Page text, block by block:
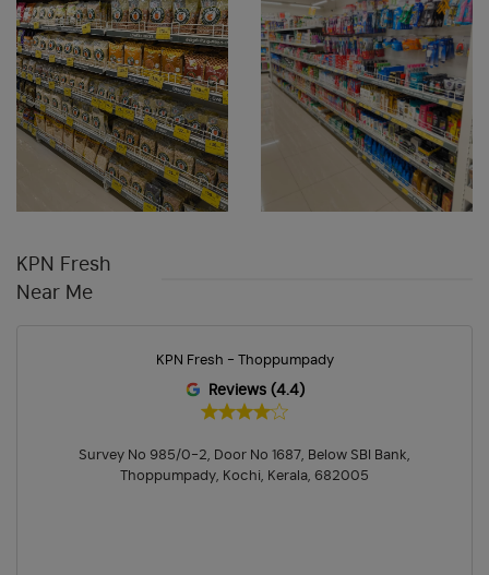
Edible Oil & Ghee Shop In Chullickal
Masalas & Dry Fruits Store In Chullickal
Chips & Namkeens Shop In Chullickal
Drinks & Juices Shop In Chullickal
Organic Vegetables Shop Near Me
Fresh Vegetables Store Near Me Hypermarket Near Me
KPN Fresh
Near Me
KPN Fresh - Thoppumpady
Reviews (4.4)
Survey No 985/0-2, Door No 1687, Below SBI Bank,
Thoppumpady, Kochi, Kerala, 682005